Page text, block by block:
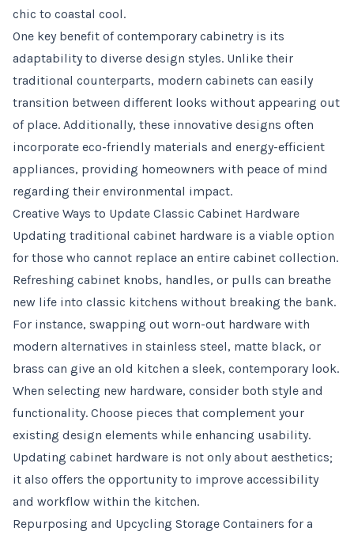
chic to coastal cool.
One key benefit of contemporary cabinetry is its
adaptability to diverse design styles. Unlike their
traditional counterparts, modern cabinets can easily
transition between different looks without appearing out
of place. Additionally, these innovative designs often
incorporate eco-friendly materials and energy-efficient
appliances, providing homeowners with peace of mind
regarding their environmental impact.
Creative Ways to Update Classic Cabinet Hardware
Updating traditional cabinet hardware is a viable option
for those who cannot replace an entire cabinet collection.
Refreshing cabinet knobs, handles, or pulls can breathe
new life into classic kitchens without breaking the bank.
For instance, swapping out worn-out hardware with
modern alternatives in stainless steel, matte black, or
brass can give an old kitchen a sleek, contemporary look.
When selecting new hardware, consider both style and
functionality. Choose pieces that complement your
existing design elements while enhancing usability.
Updating cabinet hardware is not only about aesthetics;
it also offers the opportunity to improve accessibility
and workflow within the kitchen.
Repurposing and Upcycling Storage Containers for a